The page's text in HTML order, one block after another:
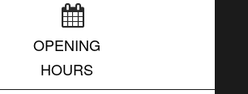
OPENING
HOURS